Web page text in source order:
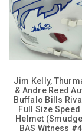
Jim Kelly,
& Andre Reed
Buffalo Bills
Full Size
Helmet
BAS Witness